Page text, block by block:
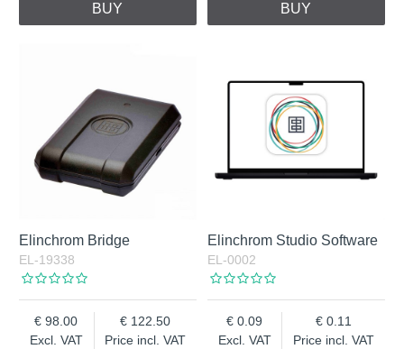
BUY BUY
Elinchrom Bridge
EL-19338
Excl. VAT
98.00
Price incl. VAT
122.50
Elinchrom Studio Software
EL-0002
Excl. VAT
0.09
Price incl. VAT
0.11